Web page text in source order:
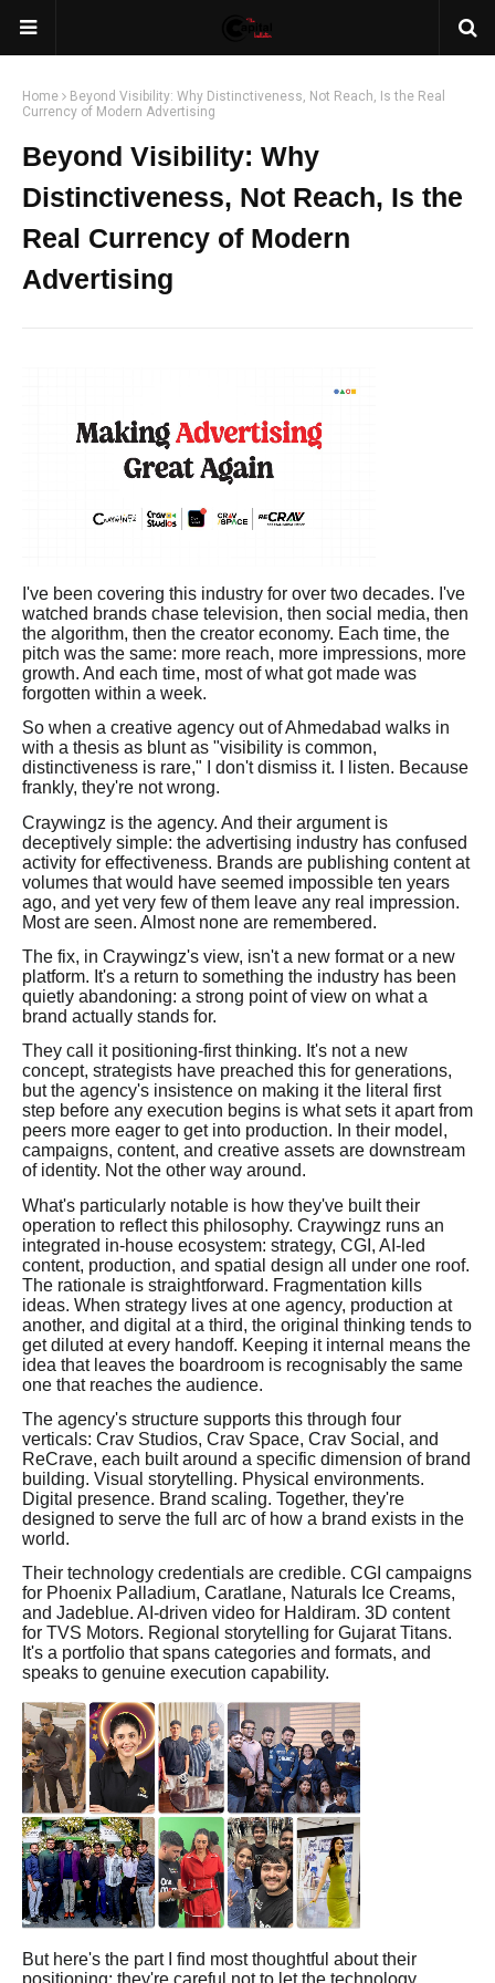
Home
Beyond Visibility: Why Distinctiveness, Not Reach, Is the Real
Currency of Modern Advertising
Beyond Visibility: Why
Distinctiveness, Not Reach, Is the
Real Currency of Modern
Advertising
I've been covering this industry for over two decades. I've
watched brands chase television, then social media, then
the algorithm, then the creator economy. Each time, the
pitch was the same: more reach, more impressions, more
growth. And each time, most of what got made was
forgotten within a week.
So when a creative agency out of Ahmedabad walks in
with a thesis as blunt as "visibility is common,
distinctiveness is rare," I don't dismiss it. I listen. Because
frankly, they're not wrong.
Craywingz is the agency. And their argument is
deceptively simple: the advertising industry has confused
activity for effectiveness. Brands are publishing content at
volumes that would have seemed impossible ten years
ago, and yet very few of them leave any real impression.
Most are seen. Almost none are remembered.
The fix, in Craywingz's view, isn't a new format or a new
platform. It's a return to something the industry has been
quietly abandoning: a strong point of view on what a
brand actually stands for.
They call it positioning-first thinking. It's not a new
concept, strategists have preached this for generations,
but the agency's insistence on making it the literal first
step before any execution begins is what sets it apart from
peers more eager to get into production. In their model,
campaigns, content, and creative assets are downstream
of identity. Not the other way around.
What's particularly notable is how they've built their
operation to reflect this philosophy. Craywingz runs an
integrated in-house ecosystem: strategy, CGI, AI-led
content, production, and spatial design all under one roof.
The rationale is straightforward. Fragmentation kills
ideas. When strategy lives at one agency, production at
another, and digital at a third, the original thinking tends to
get diluted at every handoff. Keeping it internal means the
idea that leaves the boardroom is recognisably the same
one that reaches the audience.
The agency's structure supports this through four
verticals: Crav Studios, Crav Space, Crav Social, and
ReCrave, each built around a specific dimension of brand
building. Visual storytelling. Physical environments.
Digital presence. Brand scaling. Together, they're
designed to serve the full arc of how a brand exists in the
world.
Their technology credentials are credible. CGI campaigns
for Phoenix Palladium, Caratlane, Naturals Ice Creams,
and Jadeblue. AI-driven video for Haldiram. 3D content
for TVS Motors. Regional storytelling for Gujarat Titans.
It's a portfolio that spans categories and formats, and
speaks to genuine execution capability.
But here's the part I find most thoughtful about their
positioning: they're careful not to let the technology